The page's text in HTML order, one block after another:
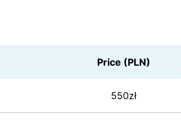
Price (PLN)
550zł